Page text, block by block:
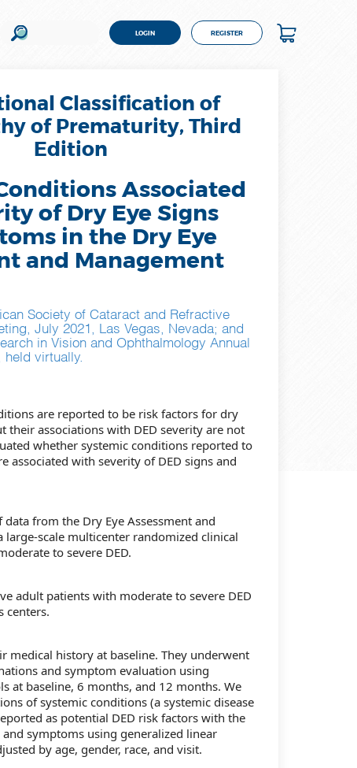
LOGIN REGISTER
Classification of
of Prematurity, Third
Edition
Associated
of Dry Eye Signs
in the Dry Eye
and Management
Society of Cataract and Refractive
July 2021, Las Vegas, Nevada; and
in Vision and Ophthalmology Annual
held virtually.
are reported to be risk factors for dry
their associations with DED severity are not
whether systemic conditions reported to
associated with severity of DED signs and
data from the Dry Eye Assessment and
large-scale multicenter randomized clinical
to severe DED.
adult patients with moderate to severe DED
centers.
medical history at baseline. They underwent
and symptom evaluation using
at baseline, 6 months, and 12 months. We
of systemic conditions (a systemic disease
as potential DED risk factors with the
and symptoms using generalized linear
by age, gender, race, and visit.